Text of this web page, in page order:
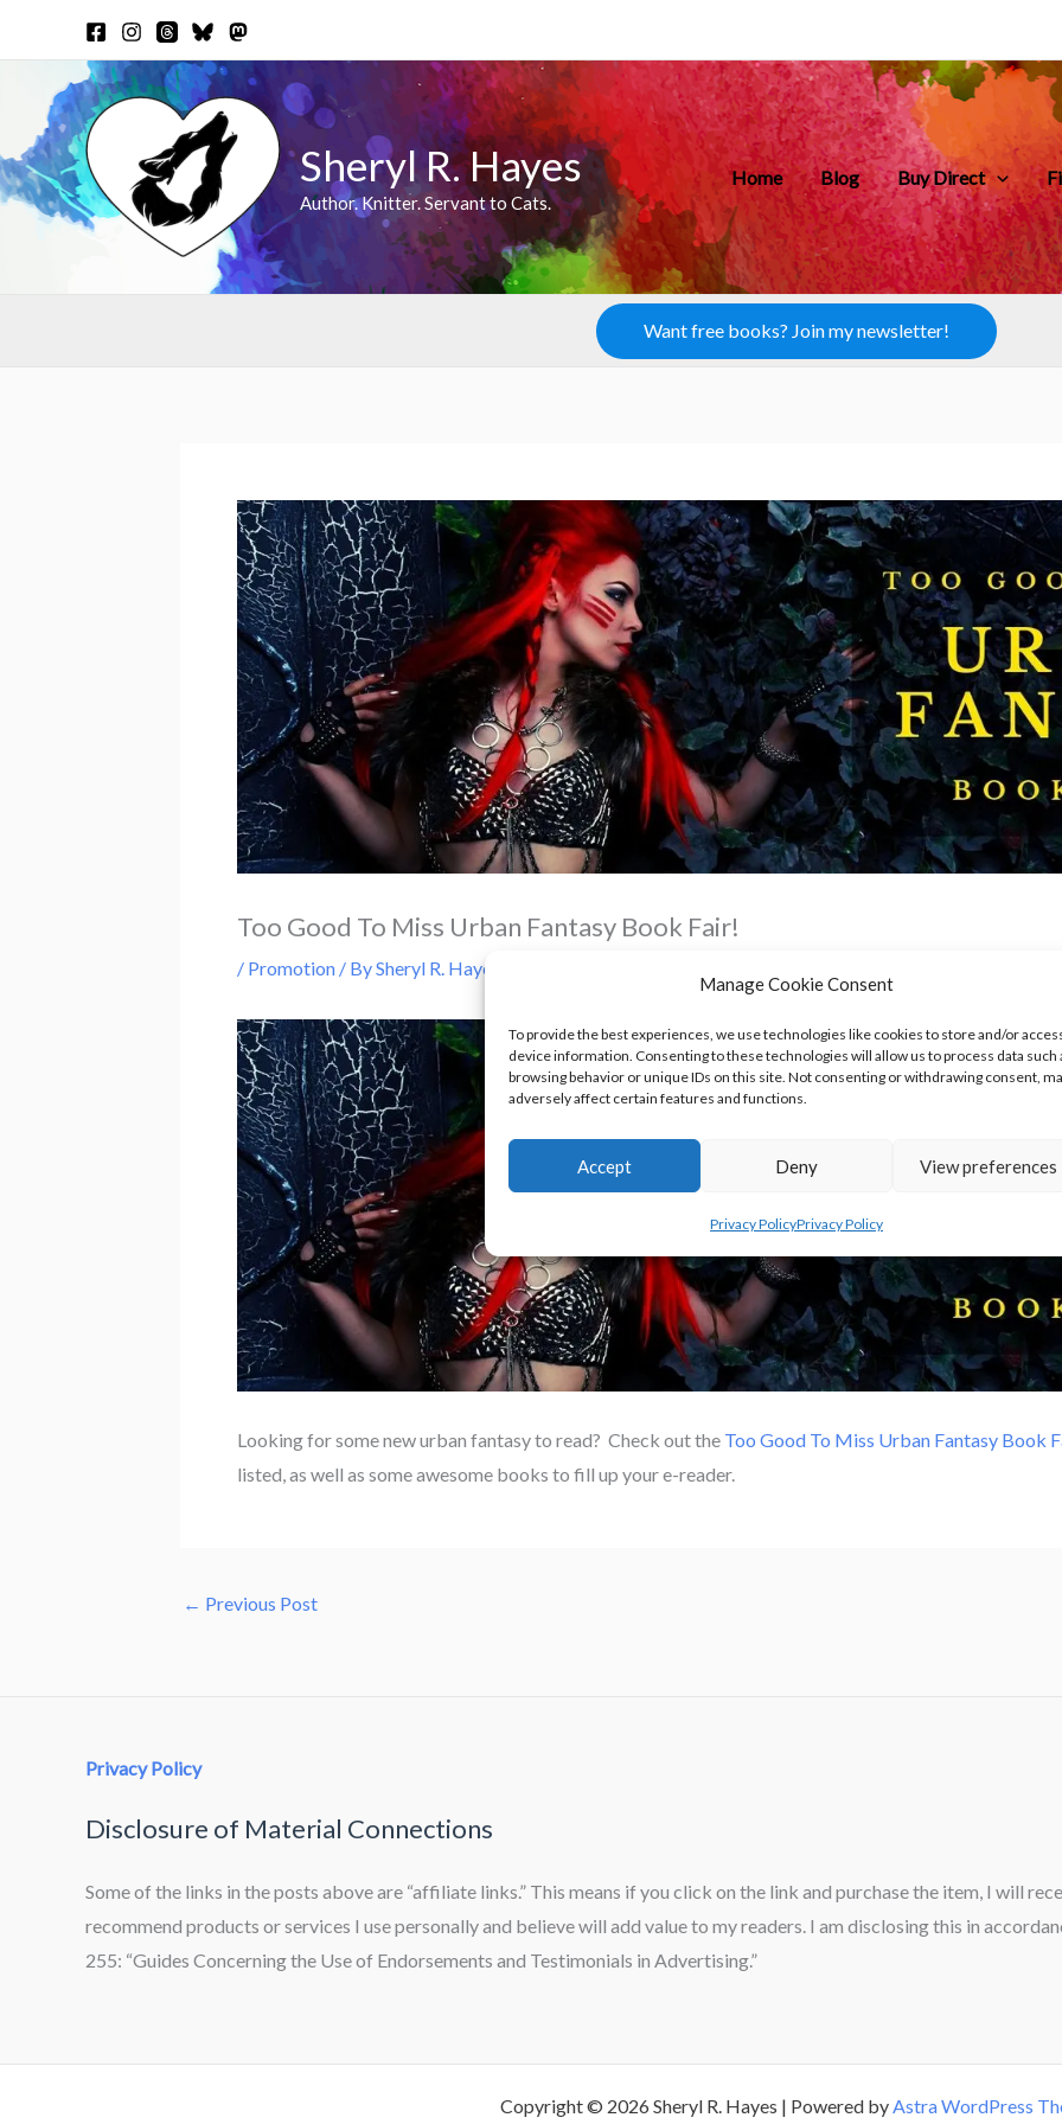
Manage Cookie Consent
To provide the best experiences, we use technologies like cookies to store and/or
device information. Consenting to these technologies will allow us to process data such
browsing behavior or unique IDs on this site. Not consenting or withdrawing consent,
adversely affect certain features and functions.
Accept Deny View preferences
Privacy PolicyPrivacy Policy
Sheryl R. Hayes
Author. Knitter. Servant to Cats.
Home Blog Buy Direct
Want free books? Join my newsletter!
Too Good To Miss Urban Fantasy Book Fair!
/ Promotion / BySheryl R. Hayes
Looking for some new urban fantasy to read? Check out the Too Good To Miss Urban Fantasy Book
listed, as well as some awesome books to fill up your e-reader.
← Previous Post
Privacy Policy
Disclosure of Material Connections
Some of the links in the posts above are “affiliate links.” This means if you click on the link and purchase the item, I will
recommend products or services I use personally and believe will add value to my readers. I am disclosing this in
255: “Guides Concerning the Use of Endorsements and Testimonials in Advertising.”
Copyright © 2026 Sheryl R. Hayes | Powered byAstra WordPress